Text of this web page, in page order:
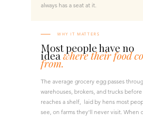
always has a seat at it.
WHY IT MATTERS
Most people have no
ideawhere their food
from.
The average grocery egg passes
warehouses, brokers, and trucks
reaches a shelf, laid by hens most
see, on farms they'll never visit. When